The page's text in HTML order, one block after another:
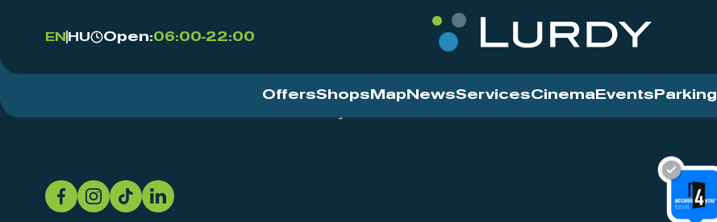
EN HU Open:06:00-22:00
OffersShops Map NewsServicesCinema Events Parking